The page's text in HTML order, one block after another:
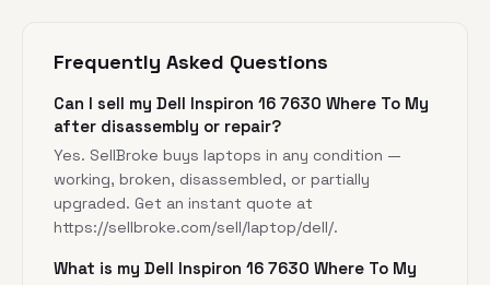
Frequently Asked Questions
Can I sell my Dell Inspiron 16 7630 Where To My
after disassembly or repair?
Yes. SellBroke buys laptops in any condition —
working, broken, disassembled, or partially
upgraded. Get an instant quote at
https://sellbroke.com/sell/laptop/dell/.
What is my Dell Inspiron 16 7630 Where To My